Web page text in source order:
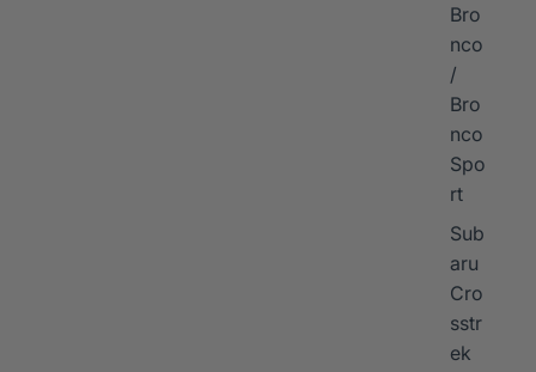
Bro
nco
/
Bro
nco
Spo
rt
Sub
aru
Cro
sstr
ek